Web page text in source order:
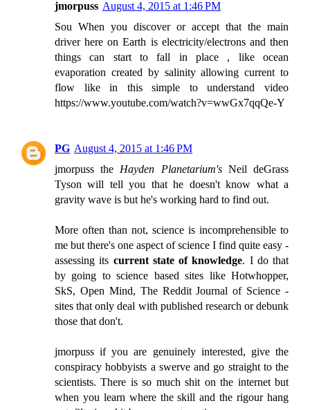
jmorpuss August 4, 2015 at 1:46 PM
Sou When you discover or accept that the main
driver here on Earth is electricity/electrons and then
things can start to fall in place , like ocean
evaporation created by salinity allowing current to
flow like in this simple to understand video
https://www.youtube.com/watch?v=wwGx7qqQe-Y
PG August 4, 2015 at 1:46 PM
jmorpuss the Hayden Planetarium'sNeil deGrass
Tyson will tell you that he doesn't know what a
gravity wave is but he's working hard to find out.
More often than not, science is incomprehensible to
me but there's one aspect of science I find quite easy -
assessing its current state of knowledge. I do that
by going to science based sites like Hotwhopper,
SkS, Open Mind, The Reddit Journal of Science -
sites that only deal with published research or debunk
those that don't.
jmorpuss if you are genuinely interested, give the
conspiracy hobbyists a swerve and go straight to the
scientists. There is so much shit on the internet but
when you learn where the skill and the rigour hang